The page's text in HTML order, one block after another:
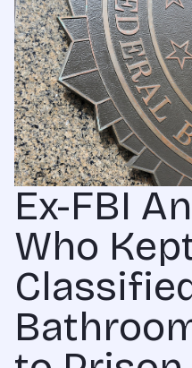
Ex-FBI
Who